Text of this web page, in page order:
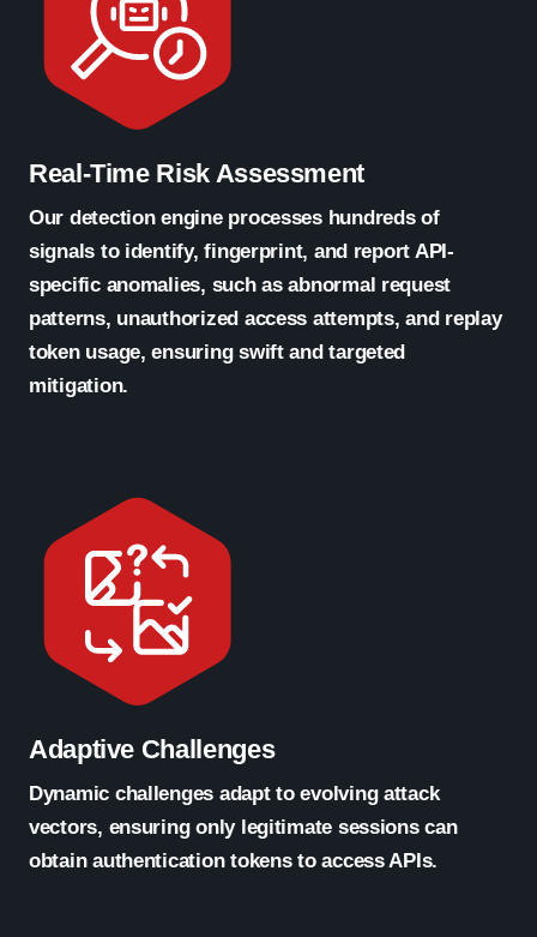
Real-Time Risk Assessment
Our detection engine processes hundreds of
signals to identify, fingerprint, and report API-
specific anomalies, such as abnormal request
patterns, unauthorized access attempts, and replay
token usage, ensuring swift and targeted
mitigation.
Adaptive Challenges
Dynamic challenges adapt to evolving attack
vectors, ensuring only legitimate sessions can
obtain authentication tokens to access APIs.